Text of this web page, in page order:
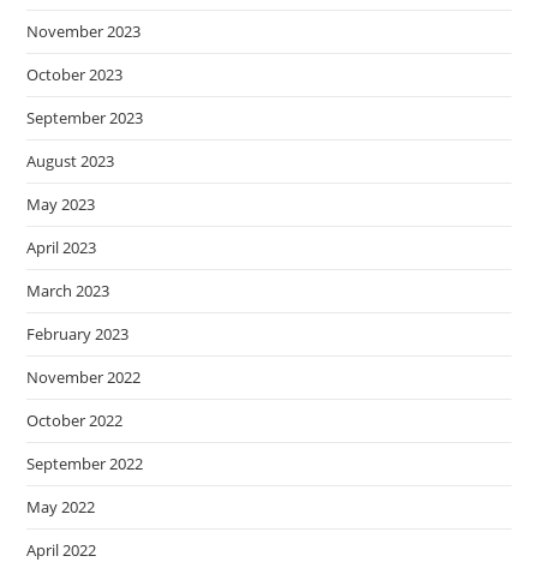
November 2023
October 2023
September 2023
August 2023
May 2023
April 2023
March 2023
February 2023
November 2022
October 2022
September 2022
May 2022
April 2022